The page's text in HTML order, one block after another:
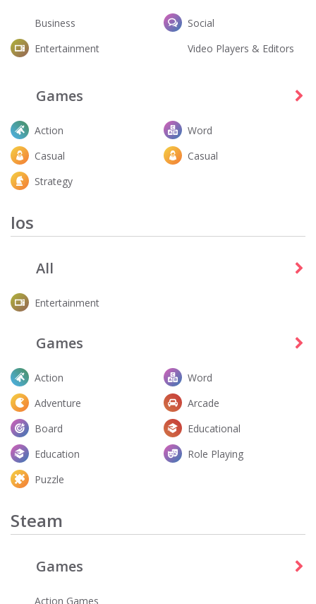
Business
Entertainment
Social
Video Players & Editors
Games
Action
Casual
Strategy
Word
Casual
Ios
All
Entertainment
Games
Action
Adventure
Board
Education
Puzzle
Word
Arcade
Educational
Role Playing
Steam
Games
Action Games